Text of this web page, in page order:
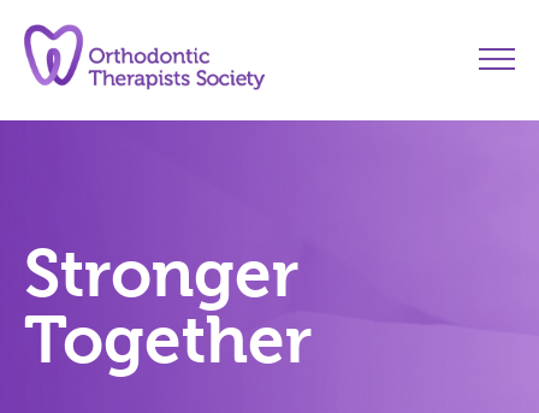
Stronger
Together